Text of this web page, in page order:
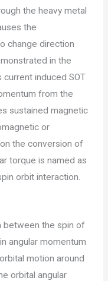
the heavy metal
the
change direction
in the
induced SOT
from the
sustained magnetic
or
the conversion of
torque is named as
orbit interaction.
between the spin of
angular momentum
motion around
orbital angular